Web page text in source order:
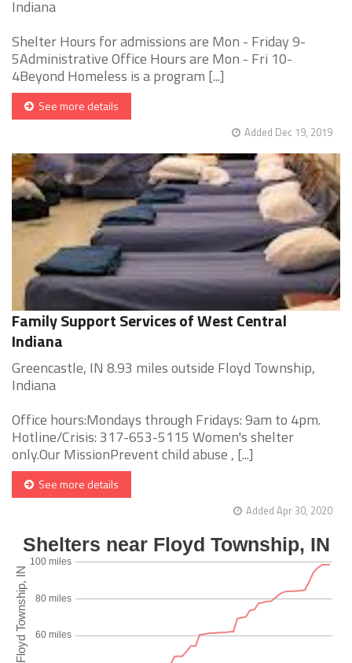
Indiana
Shelter Hours for admissions are Mon - Friday 9-
5Administrative Office Hours are Mon - Fri 10-
4Beyond Homeless is a program [...]
See more details
Added Dec 19, 2019
Family Support Services of West Central
Indiana
Greencastle, IN 8.93 miles outside Floyd Township,
Indiana
Office hours:Mondays through Fridays: 9am to 4pm.
Hotline/Crisis: 317-653-5115 Women's shelter
only.Our MissionPrevent child abuse , [...]
See more details
Added Apr 30, 2020